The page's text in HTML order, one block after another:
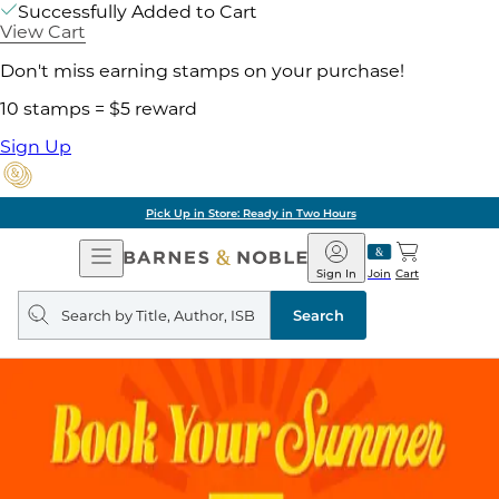
Successfully Added to Cart
View Cart
Don't miss earning stamps on your purchase!
10 stamps = $5 reward
Sign Up
Pick Up in Store: Ready in Two Hours
Open
Navigation
Barnes
&
Noble
Join
Sign In Cart
Search
query
Search